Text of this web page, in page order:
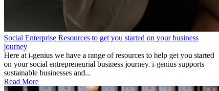
Social Enterprise Resources to get you started on your business
journey
Here at i-genius we have a range of resources to help get you started
on your social entrepreneurial business journey. i-genius supports
sustainable businesses and...
Read More